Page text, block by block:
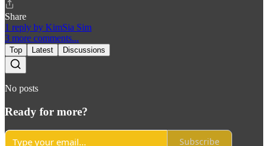
Share
1 reply by KimSia Sim
3 more comments...
Top Latest Discussions
No posts
Ready for more?
Subscribe